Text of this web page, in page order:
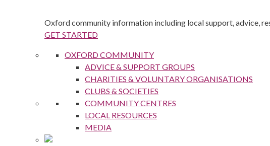
Oxford community information including local support, advice,
GET STARTED
OXFORD COMMUNITY
ADVICE & SUPPORT GROUPS
CHARITIES & VOLUNTARY ORGANISATIONS
CLUBS & SOCIETIES
COMMUNITY CENTRES
LOCAL RESOURCES
MEDIA